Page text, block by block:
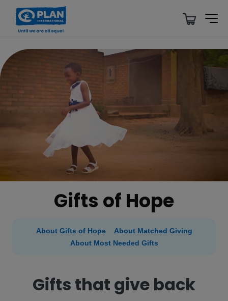
Gifts of Hope
About Gifts of Hope
About Matched Giving
About Most Needed Gifts
Gifts that give back